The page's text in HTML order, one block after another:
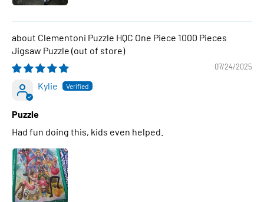
Clementoni Puzzle HQC One Piece 1000 Pieces
Jigsaw Puzzle
07/24/2025
Kylie
Puzzle
Had fun doing this, kids even helped.